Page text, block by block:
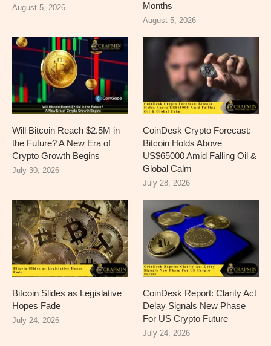
August 5, 2026
Months
August 5, 2026
Will Bitcoin Reach $2.5M in
the Future? A New Era of
Crypto Growth Begins
July 30, 2026
CoinDesk Crypto Forecast:
Bitcoin Holds Above
US$65000 Amid Falling Oil &
Global Calm
July 28, 2026
Bitcoin Slides as Legislative
Hopes Fade
July 24, 2026
CoinDesk Report: Clarity Act
Delay Signals New Phase
For US Crypto Future
July 24, 2026